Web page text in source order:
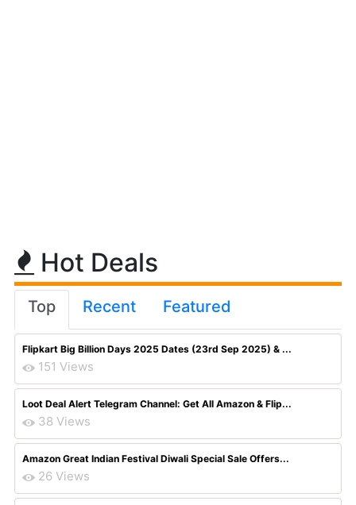
Hot Deals
Top Recent Featured
Flipkart Big Billion Days 2025 Dates (23rd Sep 2025) & ...
151 Views
Loot Deal Alert Telegram Channel: Get All Amazon & Flip...
38 Views
Amazon Great Indian Festival Diwali Special Sale Offers...
26 Views